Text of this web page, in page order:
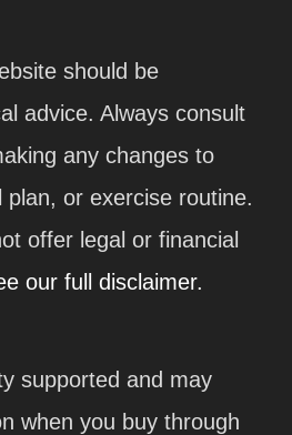
should be
advice. Always consult
any changes to
or exercise routine.
offer legal or financial
our full disclaimer.
supported and may
when you buy through